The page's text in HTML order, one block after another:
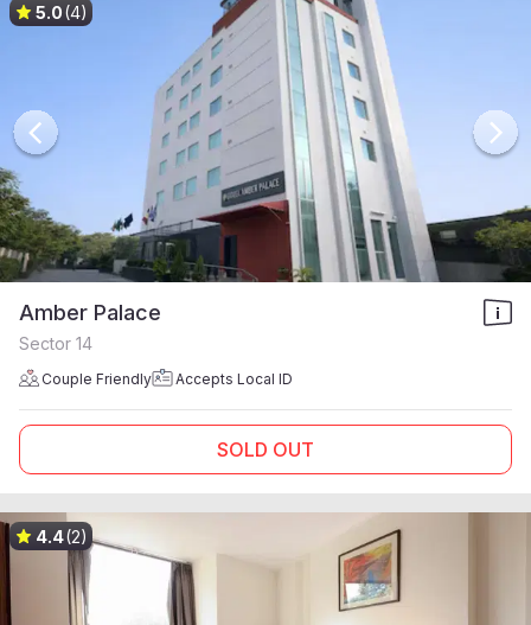
5.0(4)
Amber Palace
Sector 14
Couple Friendly Accepts Local ID
SOLD OUT
4.4(2)